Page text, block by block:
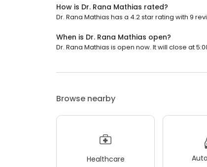
How is Dr. Rana Mathias rated?
Dr. Rana Mathias has a 4.2 star rating with 9
When is Dr. Rana Mathias open?
Dr. Rana Mathias is open now. It will close at
Browse nearby
Healthcare